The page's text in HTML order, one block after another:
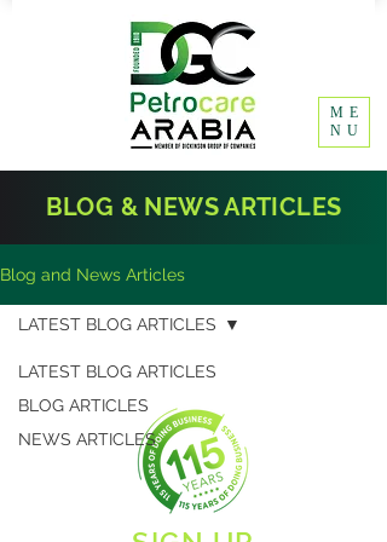
ME
NU
BLOG & NEWS ARTICLES
Blog and News Articles
LATEST BLOG ARTICLES
BLOG ARTICLES
NEWS ARTICLES
LATEST BLOG ARTICLES